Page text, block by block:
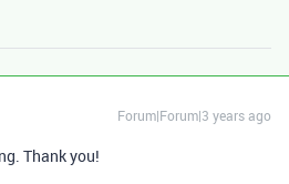
Forum|Forum|3 years ago
Thank you!